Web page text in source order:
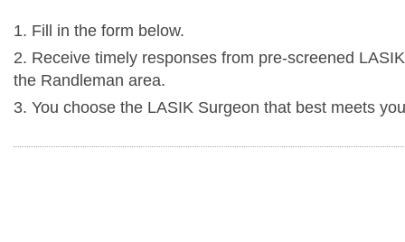
1. Fill in the form below.
2. Receive timely responses from pre-screened
the Randleman area.
3. You choose the LASIK Surgeon that best meets